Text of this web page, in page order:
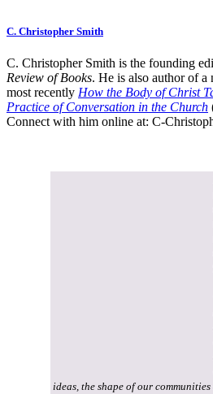
C. Christopher Smith
C. Christopher Smith is the founding
Review of Books. He is also author of
most recently How the Body of Christ
Practice of Conversation in the Church
Connect with him online at: C-
ideas, the shape of our